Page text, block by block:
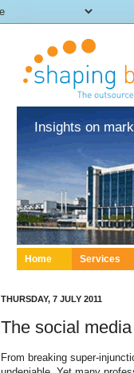
Insights on
Home Services
THURSDAY, 7 JULY 2011
The social
From breaking super-